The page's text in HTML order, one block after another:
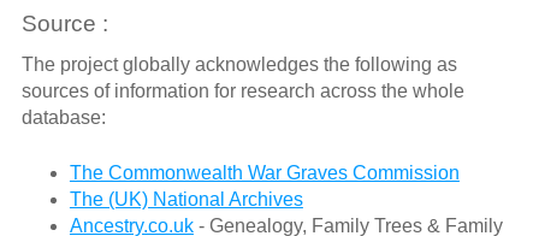
Source :
The project globally acknowledges the following as
sources of information for research across the whole
database:
The Commonwealth War Graves Commission
The (UK) National Archives
Ancestry.co.uk- Genealogy, Family Trees & Family